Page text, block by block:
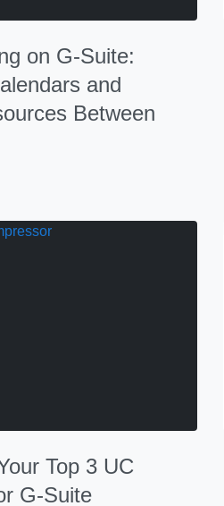
on G-Suite:
and
Between
Top 3 UC
G-Suite